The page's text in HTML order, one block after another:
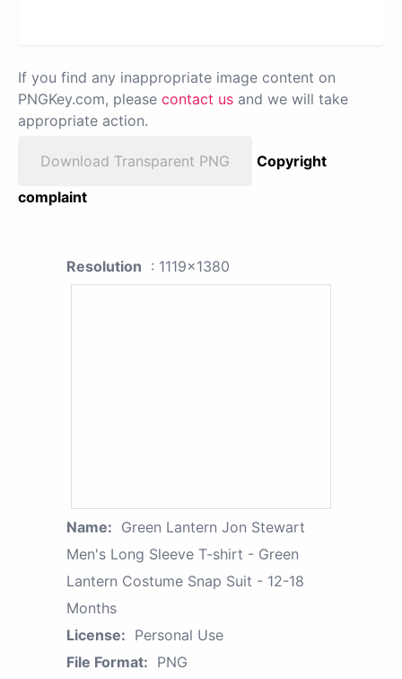
If you find any inappropriate image content on
PNGKey.com, please contact us and we will take
appropriate action.
Download Transparent PNG
Copyright
complaint
Resolution : 1119x1380
Name: Green Lantern Jon Stewart
Men's Long Sleeve T-shirt - Green
Lantern Costume Snap Suit - 12-18
Months
License: Personal Use
File Format: PNG